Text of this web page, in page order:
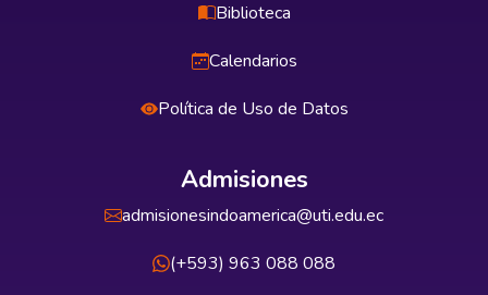
Biblioteca
Calendarios
Política de Uso de Datos
Admisiones
admisionesindoamerica@uti.edu.ec
(+593) 963 088 088